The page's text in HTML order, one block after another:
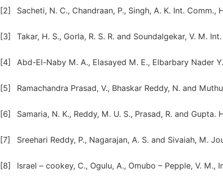
[2] Sacheti, N. C., Chandraan, P., Singh, A. K. Int. Comm.,
[3] Takar, H. S., Gorla, R. S. R. and Soundalgekar, V. M.
[4] Abd-El-Naby M. A., Elasayed M. E., Elbarbary Nader
[5] Ramachandra Prasad, V., Bhaskar Reddy, N. and
[6] Samaria, N. K., Reddy, M. U. S., Prasad, R. and Gupta.
[7] Sreehari Reddy, P., Nagarajan, A. S. and Sivaiah, M.
[8] Israel – cookey, C., Ogulu, A., Omubo – Pepple, V. M.,